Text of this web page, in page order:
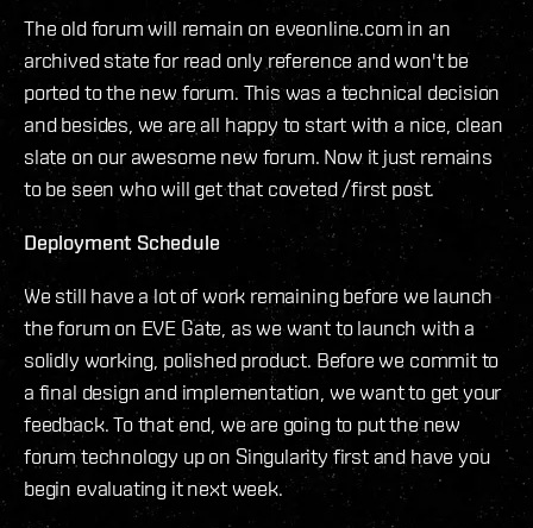
The old forum will remain on eveonline.com in an
archived state for read only reference and won't be
ported to the new forum. This was a technical decision
and besides, we are all happy to start with a nice, clean
slate on our awesome new forum. Now it just remains
to be seen who will get that coveted /first post.
Deployment Schedule
We still have a lot of work remaining before we launch
the forum on EVE Gate, as we want to launch with a
solidly working, polished product. Before we commit to
a final design and implementation, we want to get your
feedback. To that end, we are going to put the new
forum technology up on Singularity first and have you
begin evaluating it next week.